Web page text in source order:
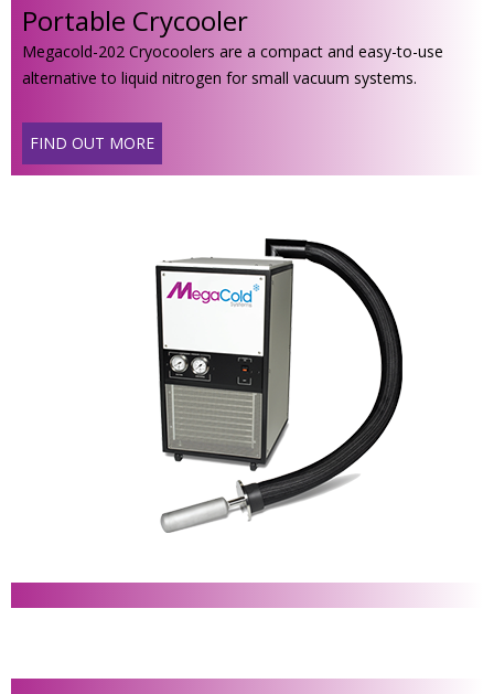
Portable Crycooler
Megacold-202 Cryocoolers are a compact and easy-to-use
alternative to liquid nitrogen for small vacuum systems.
FIND OUT MORE